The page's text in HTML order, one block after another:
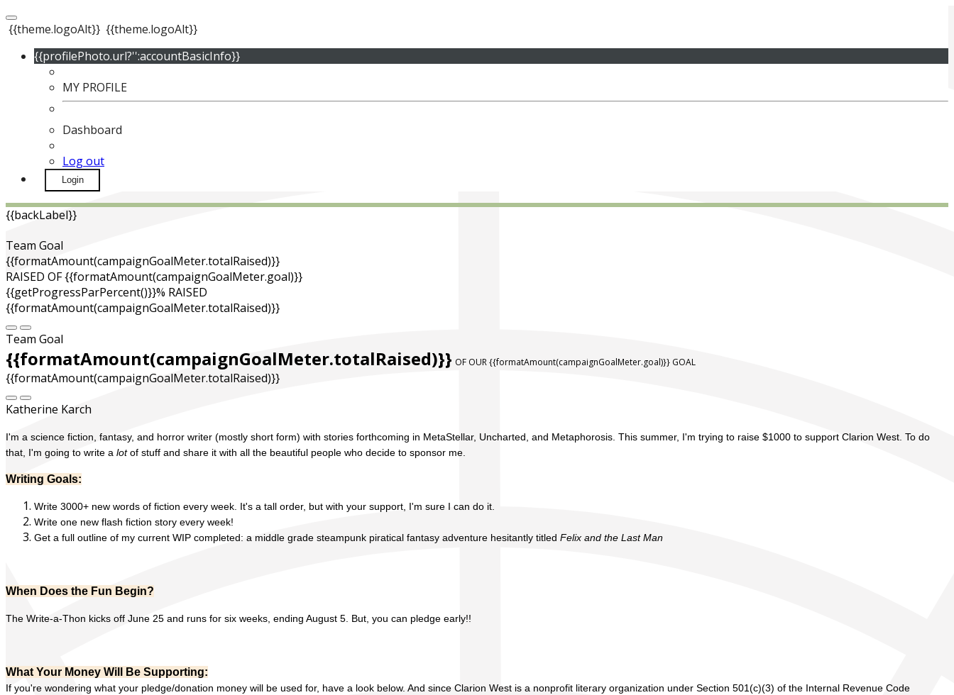
{{theme.logoAlt}} {{theme.logoAlt}}
{{profilePhoto.url?'':accountBasicInfo}}
MY PROFILE
Dashboard
Log out
Login
{{backLabel}}
Team Goal
{{formatAmount(campaignGoalMeter.totalRaised)}}
RAISED OF {{formatAmount(campaignGoalMeter.goal)}}
{{getProgressParPercent()}}% RAISED
{{formatAmount(campaignGoalMeter.totalRaised)}}
Team Goal
{{formatAmount(campaignGoalMeter.totalRaised)}} OF OUR {{formatAmount(campaignGoalMeter.goal)}} GOAL
{{formatAmount(campaignGoalMeter.totalRaised)}}
Katherine Karch
I'm a science fiction, fantasy, and horror writer (mostly short form) with stories forthcoming in MetaStellar, Uncharted, and Metaphorosis. This summer, I'm trying to raise $1000 to support Clarion West. To do
that, I'm going to write a lotof stuff and share it with all the beautiful people who decide to sponsor me.
Writing Goals:
Write 3000+ new words of fiction every week. It's a tall order, but with your support, I'm sure I can do it.
Write one new flash fiction story every week!
Get a full outline of my current WIP completed: a middle grade steampunk piratical fantasy adventure hesitantly titled Felix and the Last Man
When Does the Fun Begin?
The Write-a-Thon kicks off June 25 and runs for six weeks, ending August 5. But, you can pledge early!!
What Your Money Will Be Supporting:
If you're wondering what your pledge/donation money will be used for, have a look below. And since Clarion West is a nonprofit literary organization under Section 501(c)(3) of the Internal Revenue Code